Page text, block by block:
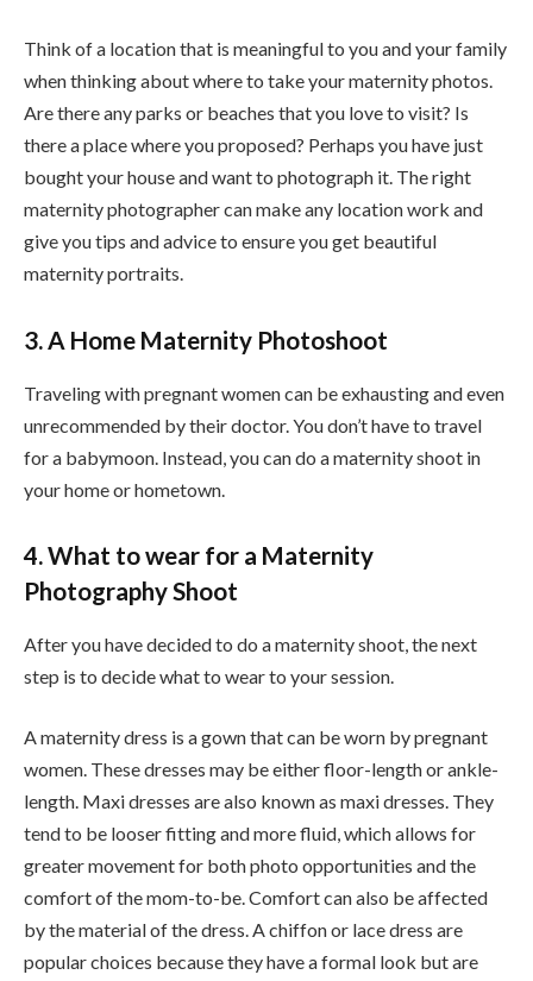
Think of a location that is meaningful to you and your family
when thinking about where to take your maternity photos.
Are there any parks or beaches that you love to visit? Is
there a place where you proposed? Perhaps you have just
bought your house and want to photograph it. The right
maternity photographer can make any location work and
give you tips and advice to ensure you get beautiful
maternity portraits.
3. A Home Maternity Photoshoot
Traveling with pregnant women can be exhausting and even
unrecommended by their doctor. You don’t have to travel
for a babymoon. Instead, you can do a maternity shoot in
your home or hometown.
4. What to wear for a Maternity
Photography Shoot
After you have decided to do a maternity shoot, the next
step is to decide what to wear to your session.
A maternity dress is a gown that can be worn by pregnant
women. These dresses may be either floor-length or ankle-
length. Maxi dresses are also known as maxi dresses. They
tend to be looser fitting and more fluid, which allows for
greater movement for both photo opportunities and the
comfort of the mom-to-be. Comfort can also be affected
by the material of the dress. A chiffon or lace dress are
popular choices because they have a formal look but are